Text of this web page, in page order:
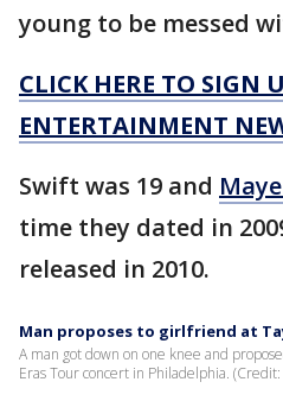
young to be messed
CLICK HERE TO SIGN
ENTERTAINMENT
Swift was 19 and
time they dated in
released in 2010.
Man proposes to girlfriend at
A man got down on one knee and
Eras Tour concert in Philadelphia.